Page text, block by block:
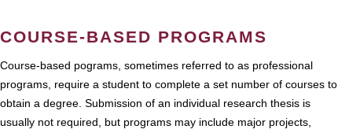
COURSE-BASED PROGRAMS
Course-based pograms, sometimes referred to as professional
programs, require a student to complete a set number of courses to
obtain a degree. Submission of an individual research thesis is
usually not required, but programs may include major projects,